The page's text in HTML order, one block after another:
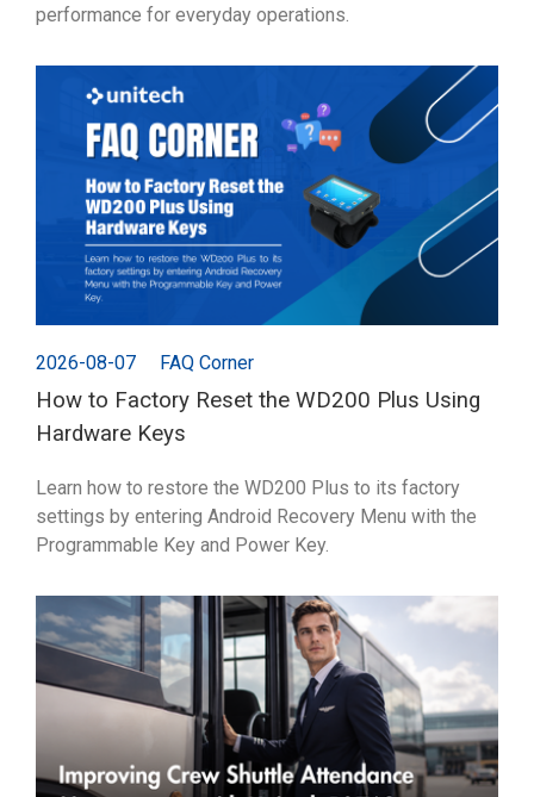
performance for everyday operations.
2026-08-07 FAQ Corner
How to Factory Reset the WD200 Plus Using
Hardware Keys
Learn how to restore the WD200 Plus to its factory
settings by entering Android Recovery Menu with the
Programmable Key and Power Key.